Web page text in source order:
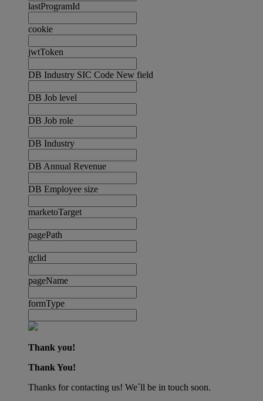
lastProgramId
cookie
jwtToken
DB Industry SIC Code New field
DB Job level
DB Job role
DB Industry
DB Annual Revenue
DB Employee size
marketoTarget
pagePath
gclid
pageName
formType
Thank you!
Thank You!
Thanks for contacting us! We´ll be in touch soon.